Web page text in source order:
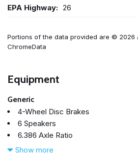
EPA Highway: 26
Portions of the data provided are © 2026
ChromeData
Equipment
Generic
4-Wheel Disc Brakes
6 Speakers
6.386 Axle Ratio
ABS brakes
Show more